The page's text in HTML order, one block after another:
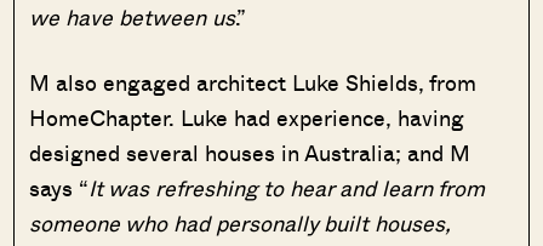
we have between us.”
M also engaged architect Luke Shields, from
HomeChapter. Luke had experience, having
designed several houses in Australia; and M
says “It was refreshing to hear and learn from
someone who had personally built houses,